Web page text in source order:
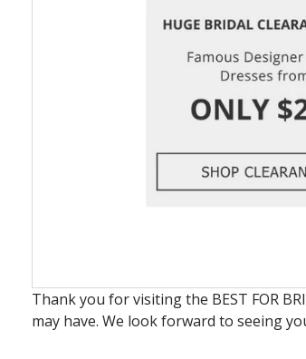
Thank you for visiting the BEST FOR
may have. We look forward to seeing